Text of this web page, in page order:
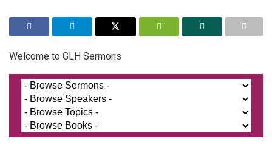
Welcome to GLH Sermons